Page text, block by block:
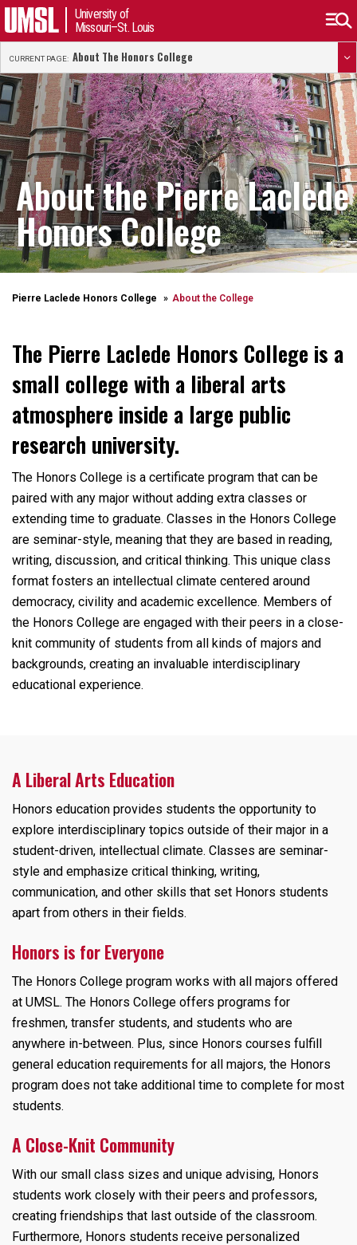
University of
Missouri–St. Louis
CURRENT PAGE: About The Honors College
About the Pierre Laclede
Honors College
Pierre Laclede Honors College About the College
The Pierre Laclede Honors College is a
small college with a liberal arts
atmosphere inside a large public
research university.
The Honors College is a certificate program that can be
paired with any major without adding extra classes or
extending time to graduate. Classes in the Honors College
are seminar-style, meaning that they are based in reading,
writing, discussion, and critical thinking. This unique class
format fosters an intellectual climate centered around
democracy, civility and academic excellence. Members of
the Honors College are engaged with their peers in a close-
knit community of students from all kinds of majors and
backgrounds, creating an invaluable interdisciplinary
educational experience.
A Liberal Arts Education
Honors education provides students the opportunity to
explore interdisciplinary topics outside of their major in a
student-driven, intellectual climate. Classes are seminar-
style and emphasize critical thinking, writing,
communication, and other skills that set Honors students
apart from others in their fields.
Honors is for Everyone
The Honors College program works with all majors offered
at UMSL. The Honors College offers programs for
freshmen, transfer students, and students who are
anywhere in-between. Plus, since Honors courses fulfill
general education requirements for all majors, the Honors
program does not take additional time to complete for most
students.
A Close-Knit Community
With our small class sizes and unique advising, Honors
students work closely with their peers and professors,
creating friendships that last outside of the classroom.
Furthermore, Honors students receive personalized